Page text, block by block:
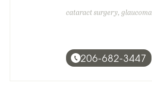
cataract surgery, glaucoma
206-682-3447